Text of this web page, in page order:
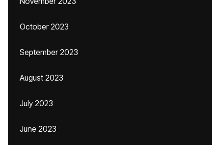
October 2023
September 2023
August 2023
July 2023
June 2023